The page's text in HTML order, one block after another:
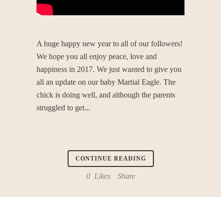
A huge happy new year to all of our followers!
We hope you all enjoy peace, love and
happiness in 2017. We just wanted to give you
all an update on our baby Martial Eagle. The
chick is doing well, and although the parents
struggled to get...
CONTINUE READING
0 Likes Share